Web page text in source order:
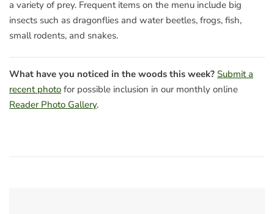
a variety of prey. Frequent items on the menu include big
insects such as dragonflies and water beetles, frogs, fish,
small rodents, and snakes.
What have you noticed in the woods this week? Submit a
recent photo for possible inclusion in our monthly online
Reader Photo Gallery.